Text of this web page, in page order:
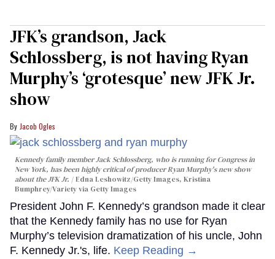
JFK’s grandson, Jack
Schlossberg, is not having Ryan
Murphy’s ‘grotesque’ new JFK Jr.
show
Jacob Ogles
Kennedy family member Jack Schlossberg, who is running for Congress in
New York, has been highly critical of producer Ryan Murphy's new show
about the JFK Jr.
Edna Leshowitz/Getty Images, Kristina
Bumphrey/Variety via Getty Images
President John F. Kennedy’s grandson made it clear
that the Kennedy family has no use for Ryan
Murphy’s television dramatization of his uncle, John
F. Kennedy Jr.'s, life. Keep Reading →